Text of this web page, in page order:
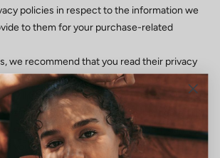
policies in respect to the information we
to them for your purchase-related
we recommend that you read their privacy
understand the manner in which your
will be handled by these providers.
that certain providers may be located in
are located a different jurisdiction than
if you elect to proceed with a transaction